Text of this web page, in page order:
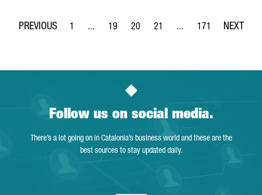
Page
1 ...
Intermediate Pages Use TAB to navigate.
Page
19
Page
20
Page
21 ...
Intermediate Pages
Page
171
Follow us on social media.
There’s a lot going on in Catalonia’s business world and these are the
best sources to stay updated daily.